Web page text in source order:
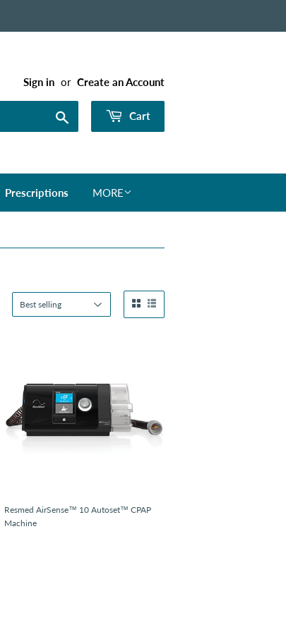
Sign in or Create an Account
Cart
Prescriptions MORE
Resmed AirSense™ 10 Autoset™ CPAP
Machine